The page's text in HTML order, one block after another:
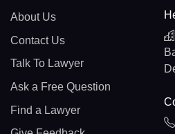
About Us
Contact Us
Talk To Lawyer
Ask a Free Question
Find a Lawyer